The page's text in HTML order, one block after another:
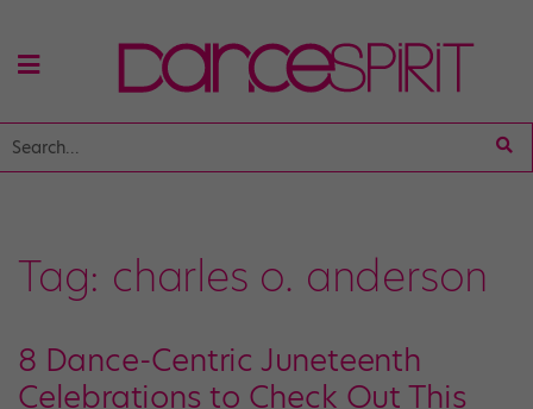
Tag: charles o. anderson
8 Dance-Centric Juneteenth
Celebrations to Check Out This